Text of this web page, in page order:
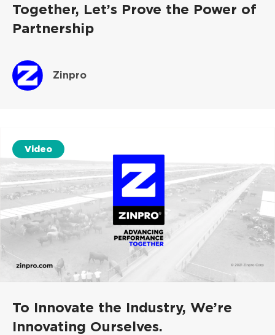
Together, Let’s Prove the Power of
Partnership
Zinpro
Video
To Innovate the Industry, We’re
Innovating Ourselves.